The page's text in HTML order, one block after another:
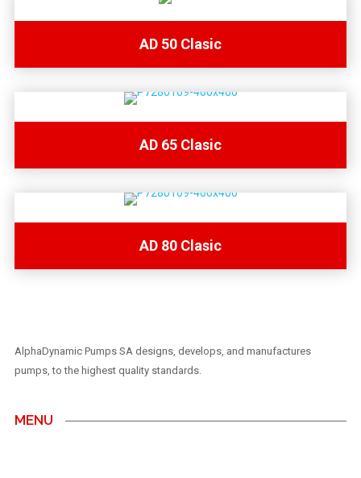
AD 50 Clasic
AD 65 Clasic
AD 80 Clasic
AlphaDynamic Pumps SA designs, develops, and manufactures
pumps, to the highest quality standards.
MENU